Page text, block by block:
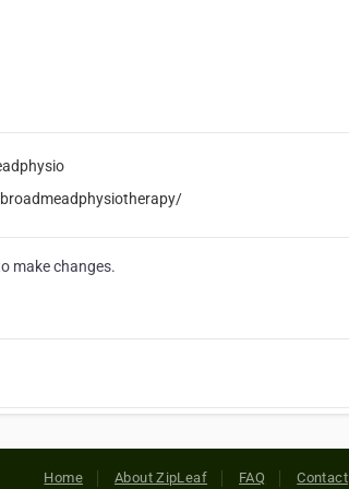
make changes.
Home About ZipLeaf FAQ Contact